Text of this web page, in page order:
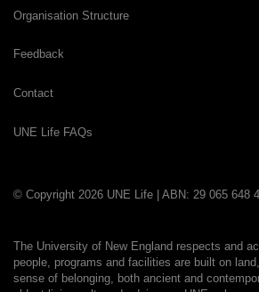
Organisation Structure
Feedback
Contact
UNE Life FAQs
© Copyright 2026 UNE Life | ABN: 29 065 648
The University of New England respects and
people, programs and facilities are built on
sense of belonging, both ancient and